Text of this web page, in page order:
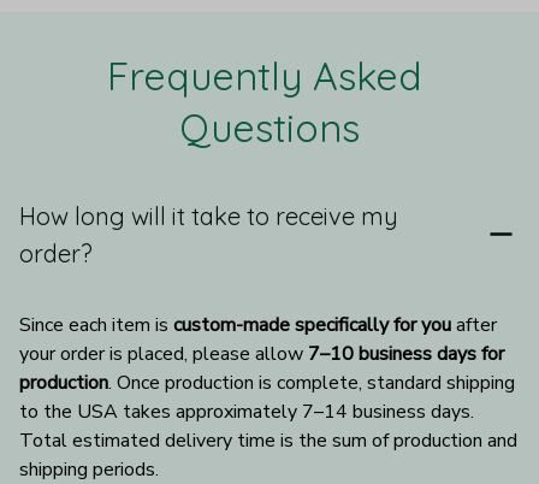
Frequently Asked
Questions
How long will it take to receive my
order?
Since each item is custom-made specifically for you after
your order is placed, please allow 7–10 business days for
production. Once production is complete, standard shipping
to the USA takes approximately 7–14 business days.
Total estimated delivery time is the sum of production and
shipping periods.